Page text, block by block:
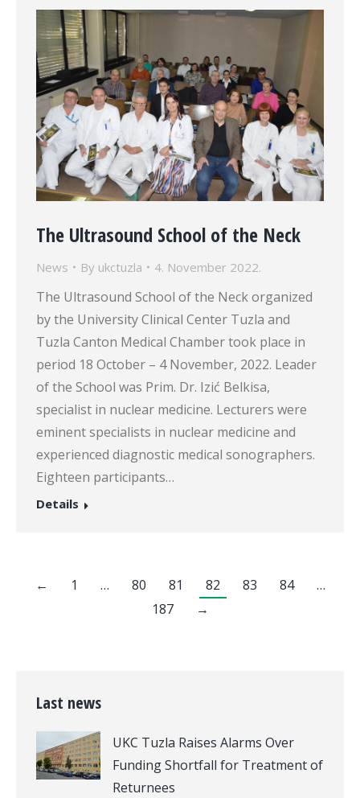
The Ultrasound School of the Neck
News By ukctuzla 4. November 2022.
The Ultrasound School of the Neck organized
by the University Clinical Center Tuzla and
Tuzla Canton Medical Chamber took place in
period 18 October – 4 November, 2022. Leader
of the School was Prim. Dr. Izić Belkisa,
specialist in nuclear medicine. Lecturers were
eminent specialists in nuclear medicine and
experienced diagnostic medical sonographers.
Eighteen participants…
Details
← 1 … 80 81 82 83 84
…
187
→
Last news
UKC Tuzla Raises Alarms Over
Funding Shortfall for Treatment of
Returnees